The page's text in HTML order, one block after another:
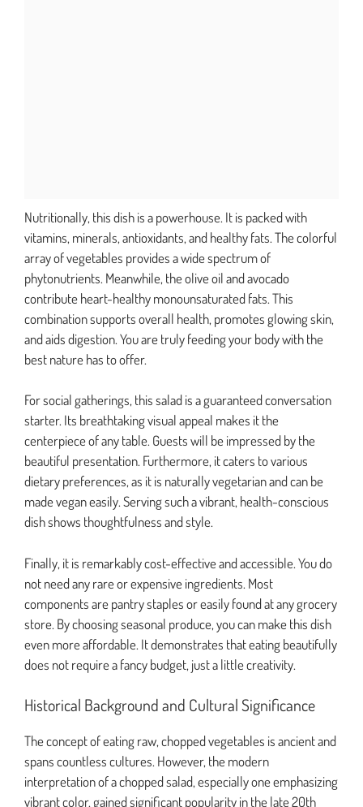
Nutritionally, this dish is a powerhouse. It is packed with
vitamins, minerals, antioxidants, and healthy fats. The colorful
array of vegetables provides a wide spectrum of
phytonutrients. Meanwhile, the olive oil and avocado
contribute heart-healthy monounsaturated fats. This
combination supports overall health, promotes glowing skin,
and aids digestion. You are truly feeding your body with the
best nature has to offer.
For social gatherings, this salad is a guaranteed conversation
starter. Its breathtaking visual appeal makes it the
centerpiece of any table. Guests will be impressed by the
beautiful presentation. Furthermore, it caters to various
dietary preferences, as it is naturally vegetarian and can be
made vegan easily. Serving such a vibrant, health-conscious
dish shows thoughtfulness and style.
Finally, it is remarkably cost-effective and accessible. You do
not need any rare or expensive ingredients. Most
components are pantry staples or easily found at any grocery
store. By choosing seasonal produce, you can make this dish
even more affordable. It demonstrates that eating beautifully
does not require a fancy budget, just a little creativity.
Historical Background and Cultural Significance
The concept of eating raw, chopped vegetables is ancient and
spans countless cultures. However, the modern
interpretation of a chopped salad, especially one emphasizing
vibrant color, gained significant popularity in the late 20th